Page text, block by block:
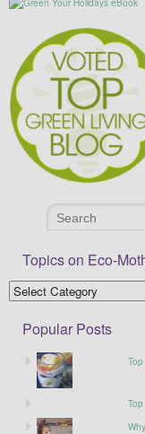
Topics on Eco-
Popular Posts